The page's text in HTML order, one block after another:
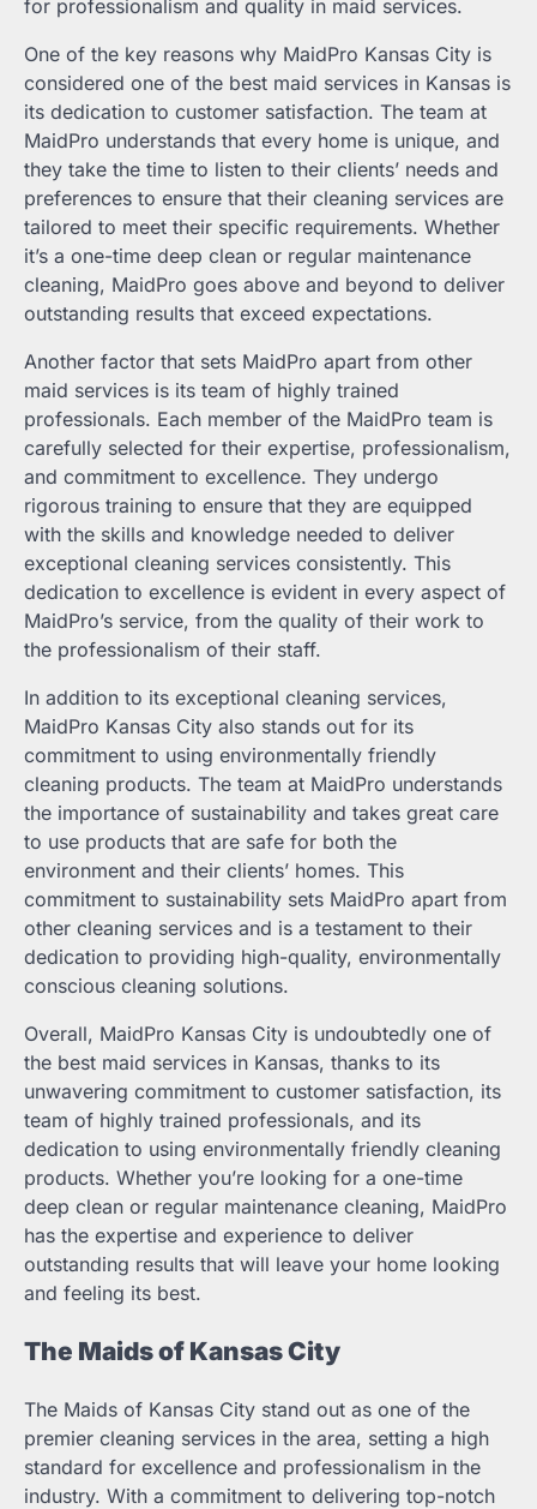
for professionalism and quality in maid services.
One of the key reasons why MaidPro Kansas City is
considered one of the best maid services in Kansas is
its dedication to customer satisfaction. The team at
MaidPro understands that every home is unique, and
they take the time to listen to their clients’ needs and
preferences to ensure that their cleaning services are
tailored to meet their specific requirements. Whether
it’s a one-time deep clean or regular maintenance
cleaning, MaidPro goes above and beyond to deliver
outstanding results that exceed expectations.
Another factor that sets MaidPro apart from other
maid services is its team of highly trained
professionals. Each member of the MaidPro team is
carefully selected for their expertise, professionalism,
and commitment to excellence. They undergo
rigorous training to ensure that they are equipped
with the skills and knowledge needed to deliver
exceptional cleaning services consistently. This
dedication to excellence is evident in every aspect of
MaidPro’s service, from the quality of their work to
the professionalism of their staff.
In addition to its exceptional cleaning services,
MaidPro Kansas City also stands out for its
commitment to using environmentally friendly
cleaning products. The team at MaidPro understands
the importance of sustainability and takes great care
to use products that are safe for both the
environment and their clients’ homes. This
commitment to sustainability sets MaidPro apart from
other cleaning services and is a testament to their
dedication to providing high-quality, environmentally
conscious cleaning solutions.
Overall, MaidPro Kansas City is undoubtedly one of
the best maid services in Kansas, thanks to its
unwavering commitment to customer satisfaction, its
team of highly trained professionals, and its
dedication to using environmentally friendly cleaning
products. Whether you’re looking for a one-time
deep clean or regular maintenance cleaning, MaidPro
has the expertise and experience to deliver
outstanding results that will leave your home looking
and feeling its best.
The Maids of Kansas City
The Maids of Kansas City stand out as one of the
premier cleaning services in the area, setting a high
standard for excellence and professionalism in the
industry. With a commitment to delivering top-notch